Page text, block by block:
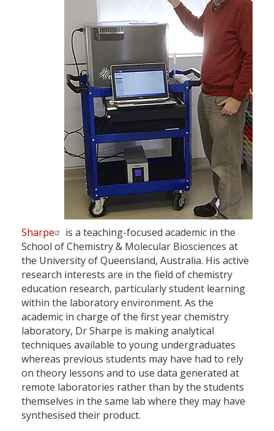
Sharpe
is a teaching-focused academic in the
School of Chemistry & Molecular Biosciences at
the University of Queensland, Australia. His active
research interests are in the field of chemistry
education research, particularly student learning
within the laboratory environment. As the
academic in charge of the first year chemistry
laboratory, Dr Sharpe is making analytical
techniques available to young undergraduates
whereas previous students may have had to rely
on theory lessons and to use data generated at
remote laboratories rather than by the students
themselves in the same lab where they may have
synthesised their product.